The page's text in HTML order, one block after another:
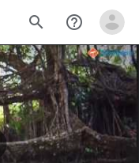
search help_outline